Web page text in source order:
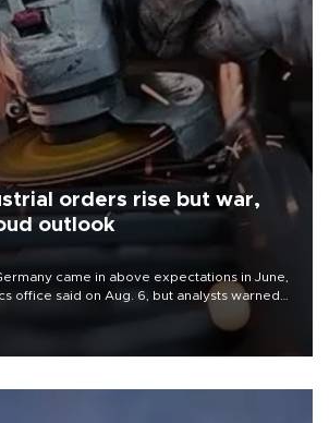
orders rise but war,
outlook
came in above expectations in June,
office said on Aug. 6, but analysts warned
and the Mideast war could spell trouble.